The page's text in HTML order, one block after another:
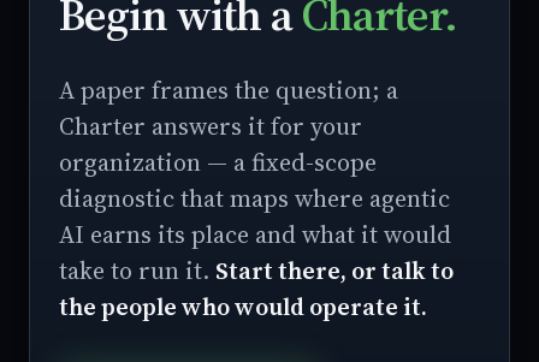
Begin with aCharter.
A paper frames the question; a
Charter answers it for your
organization — a fixed-scope
diagnostic that maps where agentic
AI earns its place and what it would
take to run it. Start there, or talk to
the people who would operate it.